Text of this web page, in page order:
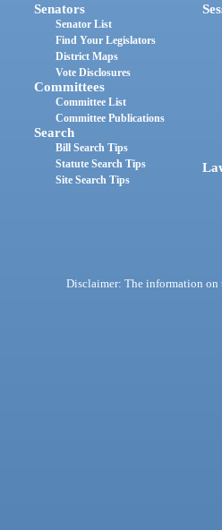
Senators
Senator List
Find Your Legislators
District Maps
Vote Disclosures
Committees
Committee List
Committee Publications
Search
Bill Search Tips
Statute Search Tips
Site Search Tips
Disclaimer: The information on